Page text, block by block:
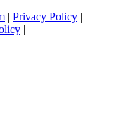
| Privacy Policy |
|